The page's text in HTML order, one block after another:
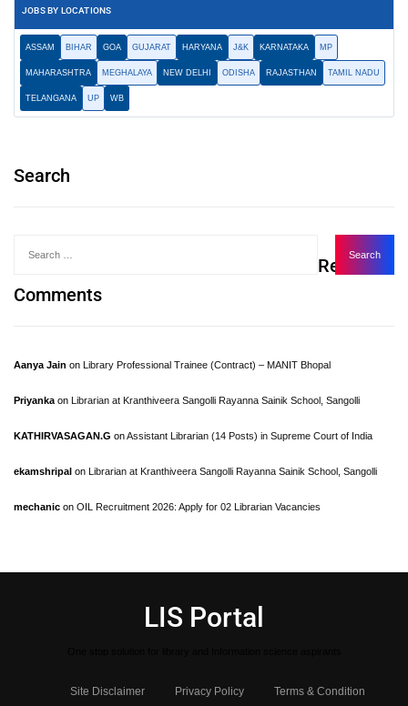
JOBS BY LOCATIONS
ASSAM BIHAR GOA GUJARAT HARYANA J&K KARNATAKA MP
MAHARASHTRA MEGHALAYA NEW DELHI ODISHA RAJASTHAN TAMIL NADU
TELANGANA UP WB
Search
Recent
Comments
Aanya Jain on Library Professional Trainee (Contract) – MANIT Bhopal
Priyanka on Librarian at Kranthiveera Sangolli Rayanna Sainik School, Sangolli
KATHIRVASAGAN.G onAssistant Librarian (14 Posts) in Supreme Court of India
ekamshripal on Librarian at Kranthiveera Sangolli Rayanna Sainik School, Sangolli
mechanic on OIL Recruitment 2026: Apply for 02 Librarian Vacancies
LIS Portal
Site Disclaimer Privacy Policy Terms & Condition